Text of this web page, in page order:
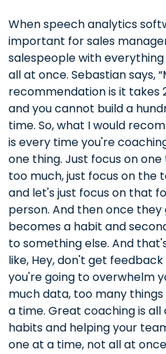
When speech analytics
important for sales
salespeople with
all at once. Sebastian says,
recommendation is it takes
and you cannot build a
time. So, what I would
is every time you're
one thing. Just focus on
too much, just focus on the
and let's just focus on that
person. And then once
becomes a habit and
to something else. And
like, Hey, don't get
you're going to overwhelm
much data, too many things
a time. Great coaching is
habits and helping your
one at a time, not all at